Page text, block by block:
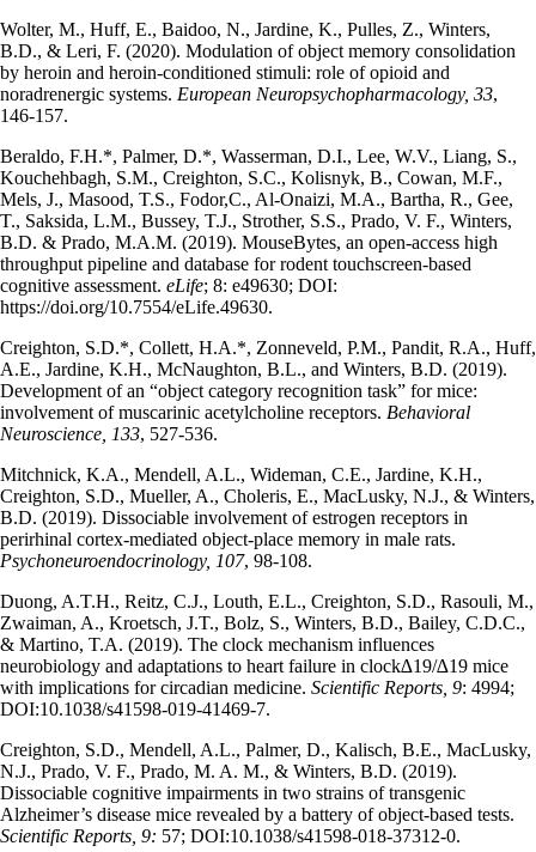
Wolter, M., Huff, E., Baidoo, N., Jardine, K., Pulles, Z., Winters,
B.D., & Leri, F. (2020). Modulation of object memory consolidation
by heroin and heroin-conditioned stimuli: role of opioid and
noradrenergic systems. European Neuropsychopharmacology, 33,
146-157.
Beraldo, F.H.*, Palmer, D.*, Wasserman, D.I., Lee, W.V., Liang, S.,
Kouchehbagh, S.M., Creighton, S.C., Kolisnyk, B., Cowan, M.F.,
Mels, J., Masood, T.S., Fodor,C., Al-Onaizi, M.A., Bartha, R., Gee,
T., Saksida, L.M., Bussey, T.J., Strother, S.S., Prado, V. F., Winters,
B.D. & Prado, M.A.M. (2019). MouseBytes, an open-access high
throughput pipeline and database for rodent touchscreen-based
cognitive assessment. eLife; 8: e49630; DOI:
https://doi.org/10.7554/eLife.49630.
Creighton, S.D.*, Collett, H.A.*, Zonneveld, P.M., Pandit, R.A., Huff,
A.E., Jardine, K.H., McNaughton, B.L., and Winters, B.D. (2019).
Development of an “object category recognition task” for mice:
involvement of muscarinic acetylcholine receptors. Behavioral
Neuroscience, 133, 527-536.
Mitchnick, K.A., Mendell, A.L., Wideman, C.E., Jardine, K.H.,
Creighton, S.D., Mueller, A., Choleris, E., MacLusky, N.J., & Winters,
B.D. (2019). Dissociable involvement of estrogen receptors in
perirhinal cortex-mediated object-place memory in male rats.
Psychoneuroendocrinology, 107, 98-108.
Duong, A.T.H., Reitz, C.J., Louth, E.L., Creighton, S.D., Rasouli, M.,
Zwaiman, A., Kroetsch, J.T., Bolz, S., Winters, B.D., Bailey, C.D.C.,
& Martino, T.A. (2019). The clock mechanism influences
neurobiology and adaptations to heart failure in clock∆19/∆19 mice
with implications for circadian medicine. Scientific Reports, 9: 4994;
DOI:10.1038/s41598-019-41469-7.
Creighton, S.D., Mendell, A.L., Palmer, D., Kalisch, B.E., MacLusky,
N.J., Prado, V. F., Prado, M. A. M., & Winters, B.D. (2019).
Dissociable cognitive impairments in two strains of transgenic
Alzheimer’s disease mice revealed by a battery of object-based tests.
Scientific Reports, 9: 57; DOI:10.1038/s41598-018-37312-0.